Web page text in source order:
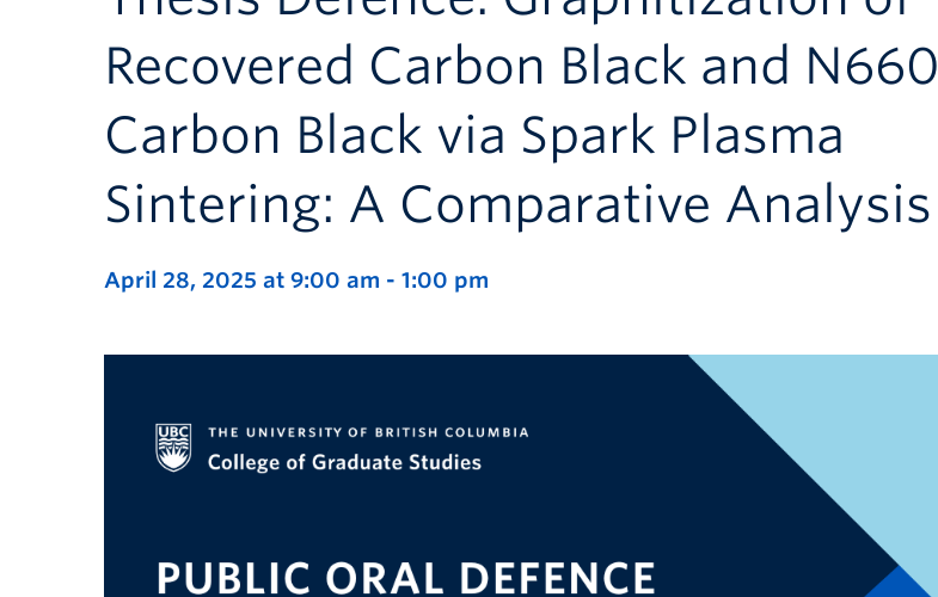
Recovered Carbon Black and N660
Carbon Black via Spark Plasma
Sintering: A Comparative Analysis
April 28, 2025 at 9:00 am - 1:00 pm